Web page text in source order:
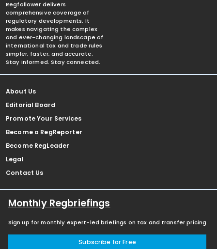
Regfollower delivers
comprehensive coverage of
regulatory developments. It
makes navigating the complex
and ever-changing landscape of
international tax and trade rules
simpler, faster, and accurate.
Stay informed. Stay connected.
About Us
Editorial Board
Promote Your Services
Become a RegReporter
Become RegLeader
Legal
Contact Us
Monthly Regbriefings
Sign up for monthly expert-led briefings on tax and transfer pricing
Subscribe for Free